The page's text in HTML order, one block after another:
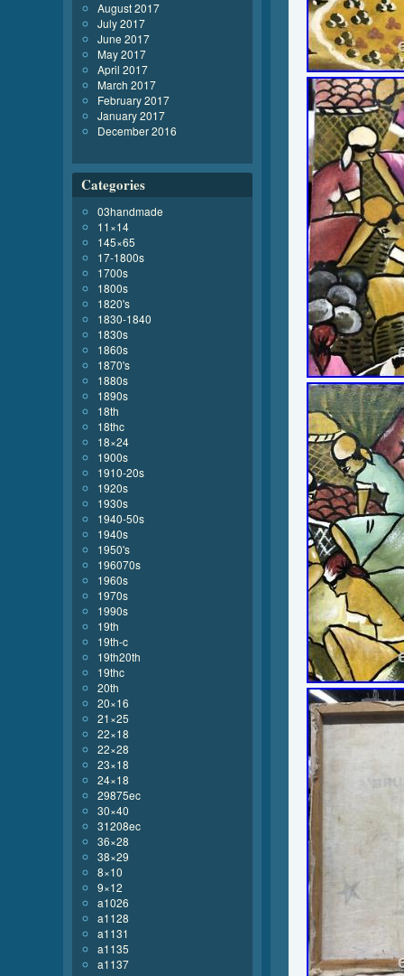
August 2017
July 2017
June 2017
May 2017
April 2017
March 2017
February 2017
January 2017
December 2016
Categories
03handmade
11×14
145×65
17-1800s
1700s
1800s
1820's
1830-1840
1830s
1860s
1870's
1880s
1890s
18th
18thc
18×24
1900s
1910-20s
1920s
1930s
1940-50s
1940s
1950's
196070s
1960s
1970s
1990s
19th
19th-c
19th20th
19thc
20th
20×16
21×25
22×18
22×28
23×18
24×18
29875ec
30×40
31208ec
36×28
38×29
8×10
9×12
a1026
a1128
a1131
a1135
a1137